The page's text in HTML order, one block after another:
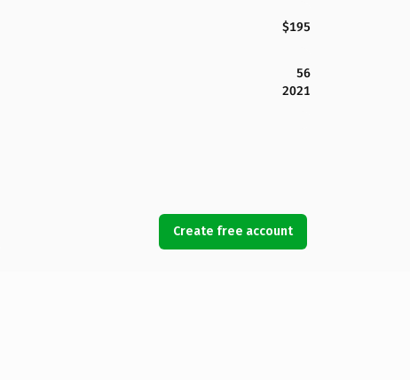
$195
56
2021
Create free account